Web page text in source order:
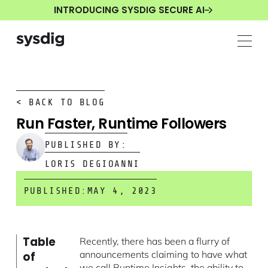
INTRODUCING SYSDIG SECURE AI
< BACK TO BLOG
Run Faster, Runtime Followers
PUBLISHED BY:
LORIS DEGIOANNI
PUBLISHED: MAY 4, 2023
Table
of
Recently, there has been a flurry of
announcements claiming to have what